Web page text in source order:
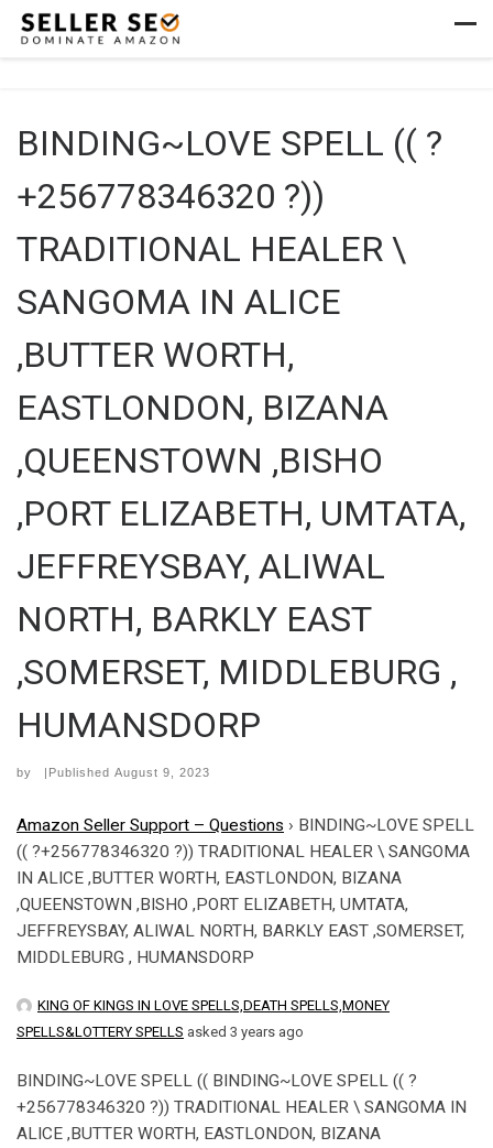
Skip to content
BINDING~LOVE SPELL (( ?
+256778346320 ?))
TRADITIONAL HEALER \
SANGOMA IN ALICE
,BUTTER WORTH,
EASTLONDON, BIZANA
,QUEENSTOWN ,BISHO
,PORT ELIZABETH, UMTATA,
JEFFREYSBAY, ALIWAL
NORTH, BARKLY EAST
,SOMERSET, MIDDLEBURG ,
HUMANSDORP
by |Published August 9, 2023
Amazon Seller Support – Questions › BINDING~LOVE SPELL
(( ?+256778346320 ?)) TRADITIONAL HEALER \ SANGOMA
IN ALICE ,BUTTER WORTH, EASTLONDON, BIZANA
,QUEENSTOWN ,BISHO ,PORT ELIZABETH, UMTATA,
JEFFREYSBAY, ALIWAL NORTH, BARKLY EAST ,SOMERSET,
MIDDLEBURG , HUMANSDORP
KING OF KINGS IN LOVE SPELLS,DEATH SPELLS,MONEY
SPELLS&LOTTERY SPELLS asked 3 years ago
BINDING~LOVE SPELL (( BINDING~LOVE SPELL (( ?
+256778346320 ?)) TRADITIONAL HEALER \ SANGOMA IN
ALICE ,BUTTER WORTH, EASTLONDON, BIZANA